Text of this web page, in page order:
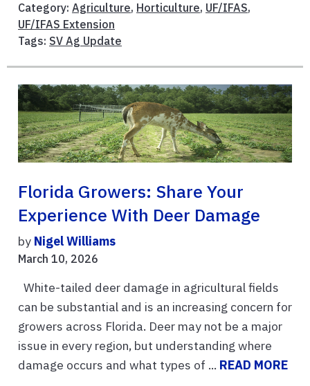
Category: Agriculture, Horticulture, UF/IFAS,
UF/IFAS Extension
Tags: SV Ag Update
Florida Growers: Share Your
Experience With Deer Damage
by Nigel Williams
March 10, 2026
White-tailed deer damage in agricultural fields
can be substantial and is an increasing concern for
growers across Florida. Deer may not be a major
issue in every region, but understanding where
damage occurs and what types of ... READ MORE